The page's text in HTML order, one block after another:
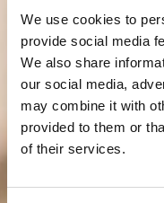
We use cookies to
provide social media
We also share
our social media,
may combine it with
provided to them or
of their services.